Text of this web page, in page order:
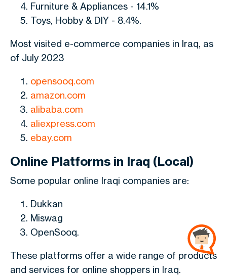
Furniture & Appliances - 14.1%
Toys, Hobby & DIY - 8.4%.
Most visited e-commerce companies in Iraq, as
of July 2023
opensooq.com
amazon.com
alibaba.com
aliexpress.com
ebay.com
Online Platforms in Iraq (Local)
Some popular online Iraqi companies are:
Dukkan
Miswag
OpenSooq.
These platforms offer a wide range of products
and services for online shoppers in Iraq.